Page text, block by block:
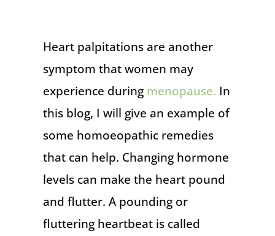
Heart palpitations are another
symptom that women may
experience during menopause. In
this blog, I will give an example of
some homoeopathic remedies
that can help. Changing hormone
levels can make the heart pound
and flutter. A pounding or
fluttering heartbeat is called